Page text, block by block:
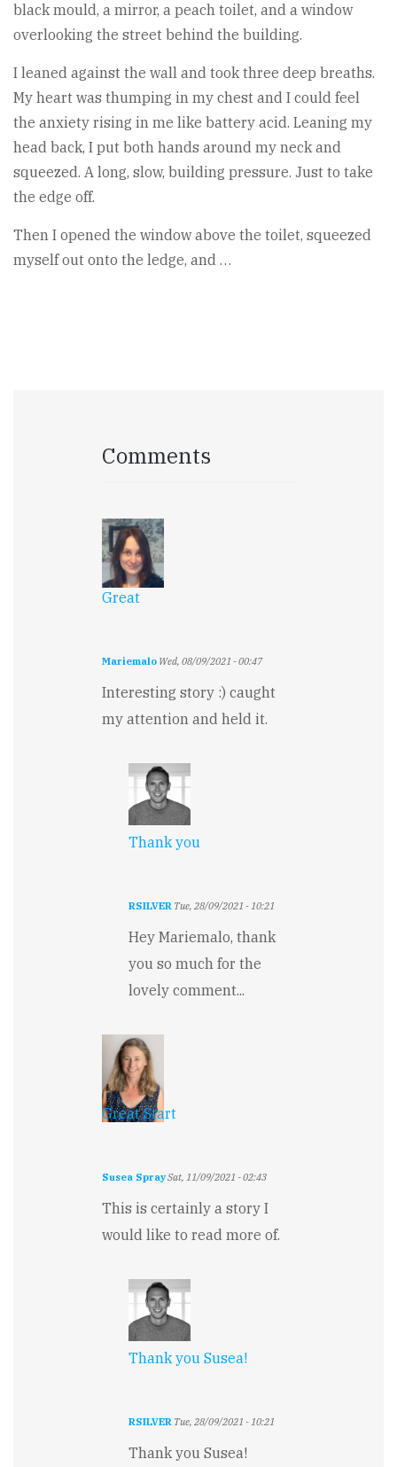
black mould, a mirror, a peach toilet, and a window
overlooking the street behind the building.
I leaned against the wall and took three deep breaths.
My heart was thumping in my chest and I could feel
the anxiety rising in me like battery acid. Leaning my
head back, I put both hands around my neck and
squeezed. A long, slow, building pressure. Just to take
the edge off.
Then I opened the window above the toilet, squeezed
myself out onto the ledge, and …
Comments
Great
Mariemalo Wed, 08/09/2021 - 00:47
Interesting story :) caught
my attention and held it.
Thank you
RSILVER Tue, 28/09/2021 - 10:21
reply
Great
by
Hey Mariemalo, thank
you so much for the
lovely comment...
Great Start
Susea SpraySat, 11/09/2021 - 02:43
This is certainly a story I
would like to read more of.
Thank you Susea!
RSILVER Tue, 28/09/2021 - 10:21
reply
Thank you Susea!